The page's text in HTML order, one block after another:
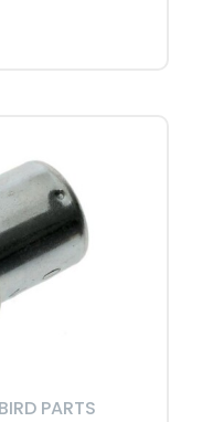
PARTS